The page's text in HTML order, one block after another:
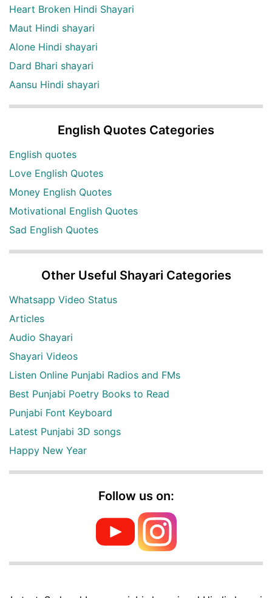
Heart Broken Hindi Shayari
Maut Hindi shayari
Alone Hindi shayari
Dard Bhari shayari
Aansu Hindi shayari
English Quotes Categories
English quotes
Love English Quotes
Money English Quotes
Motivational English Quotes
Sad English Quotes
Other Useful Shayari Categories
Whatsapp Video Status
Articles
Audio Shayari
Shayari Videos
Listen Online Punjabi Radios and FMs
Best Punjabi Poetry Books to Read
Punjabi Font Keyboard
Latest Punjabi 3D songs
Happy New Year
Follow us on: